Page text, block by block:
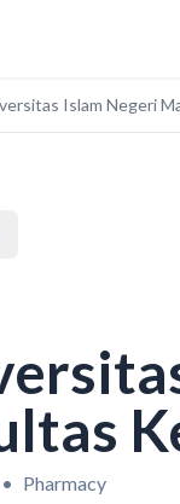
Islam Negeri
• Pharmacy